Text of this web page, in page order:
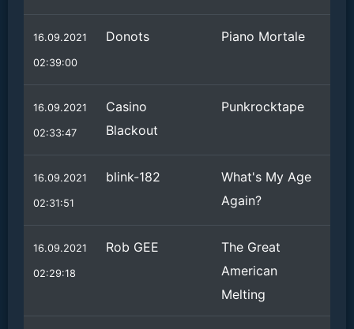
16.09.2021
02:39:00
Donots Piano Mortale
16.09.2021
02:33:47
Casino
Blackout
Punkrocktape
16.09.2021
02:31:51
blink-182
What's My Age
Again?
16.09.2021
02:29:18
Rob GEE
The Great
American
Melting